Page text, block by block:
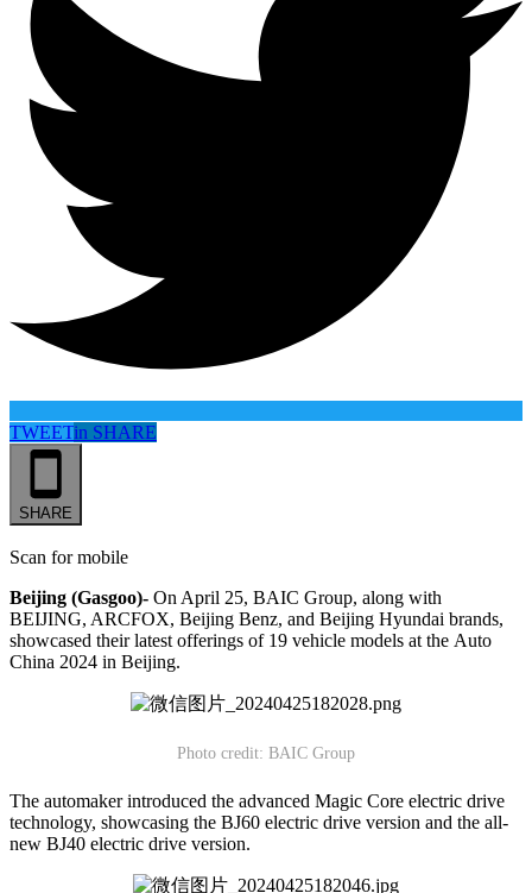
TWEETin SHARE
SHARE
Scan for mobile
Beijing (Gasgoo)- On April 25, BAIC Group, along with
BEIJING, ARCFOX, Beijing Benz, and Beijing Hyundai brands,
showcased their latest offerings of 19 vehicle models at the Auto
China 2024 in Beijing.
Photo credit: BAIC Group
The automaker introduced the advanced Magic Core electric drive
technology, showcasing the BJ60 electric drive version and the all-
new BJ40 electric drive version.